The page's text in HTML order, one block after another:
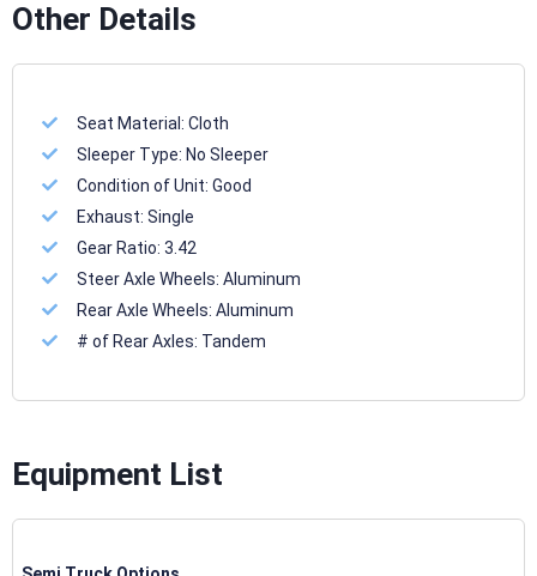
Other Details
Seat Material:Cloth
Sleeper Type: No Sleeper
Condition of Unit:Good
Exhaust:Single
Gear Ratio:3.42
Steer Axle Wheels:Aluminum
Rear Axle Wheels:Aluminum
# of Rear Axles: Tandem
Equipment List